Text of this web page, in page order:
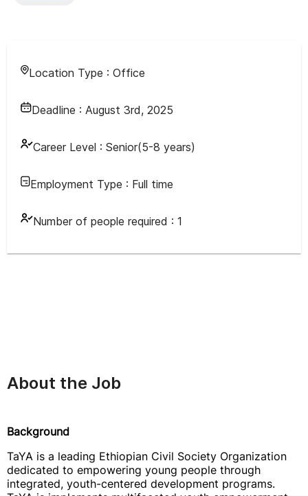
Location Type : Office
Deadline : August 3rd, 2025
Career Level : Senior(5-8 years)
Employment Type : Full time
Number of people required : 1
About the Job
Background
TaYA is a leading Ethiopian Civil Society Organization
dedicated to empowering young people through
integrated, youth-centered development programs.